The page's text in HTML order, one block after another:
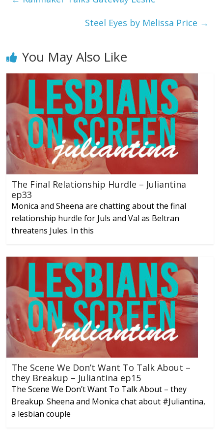
Steel Eyes by Melissa Price →
You May Also Like
The Final Relationship Hurdle – Juliantina
ep33
Monica and Sheena are chatting about the final
relationship hurdle for Juls and Val as Beltran
threatens Jules. In this
The Scene We Don’t Want To Talk About –
they Breakup – Juliantina ep15
The Scene We Don’t Want To Talk About – they
Breakup. Sheena and Monica chat about #Juliantina,
a lesbian couple